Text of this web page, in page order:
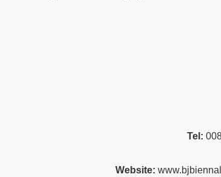
Tel: 00
Website: